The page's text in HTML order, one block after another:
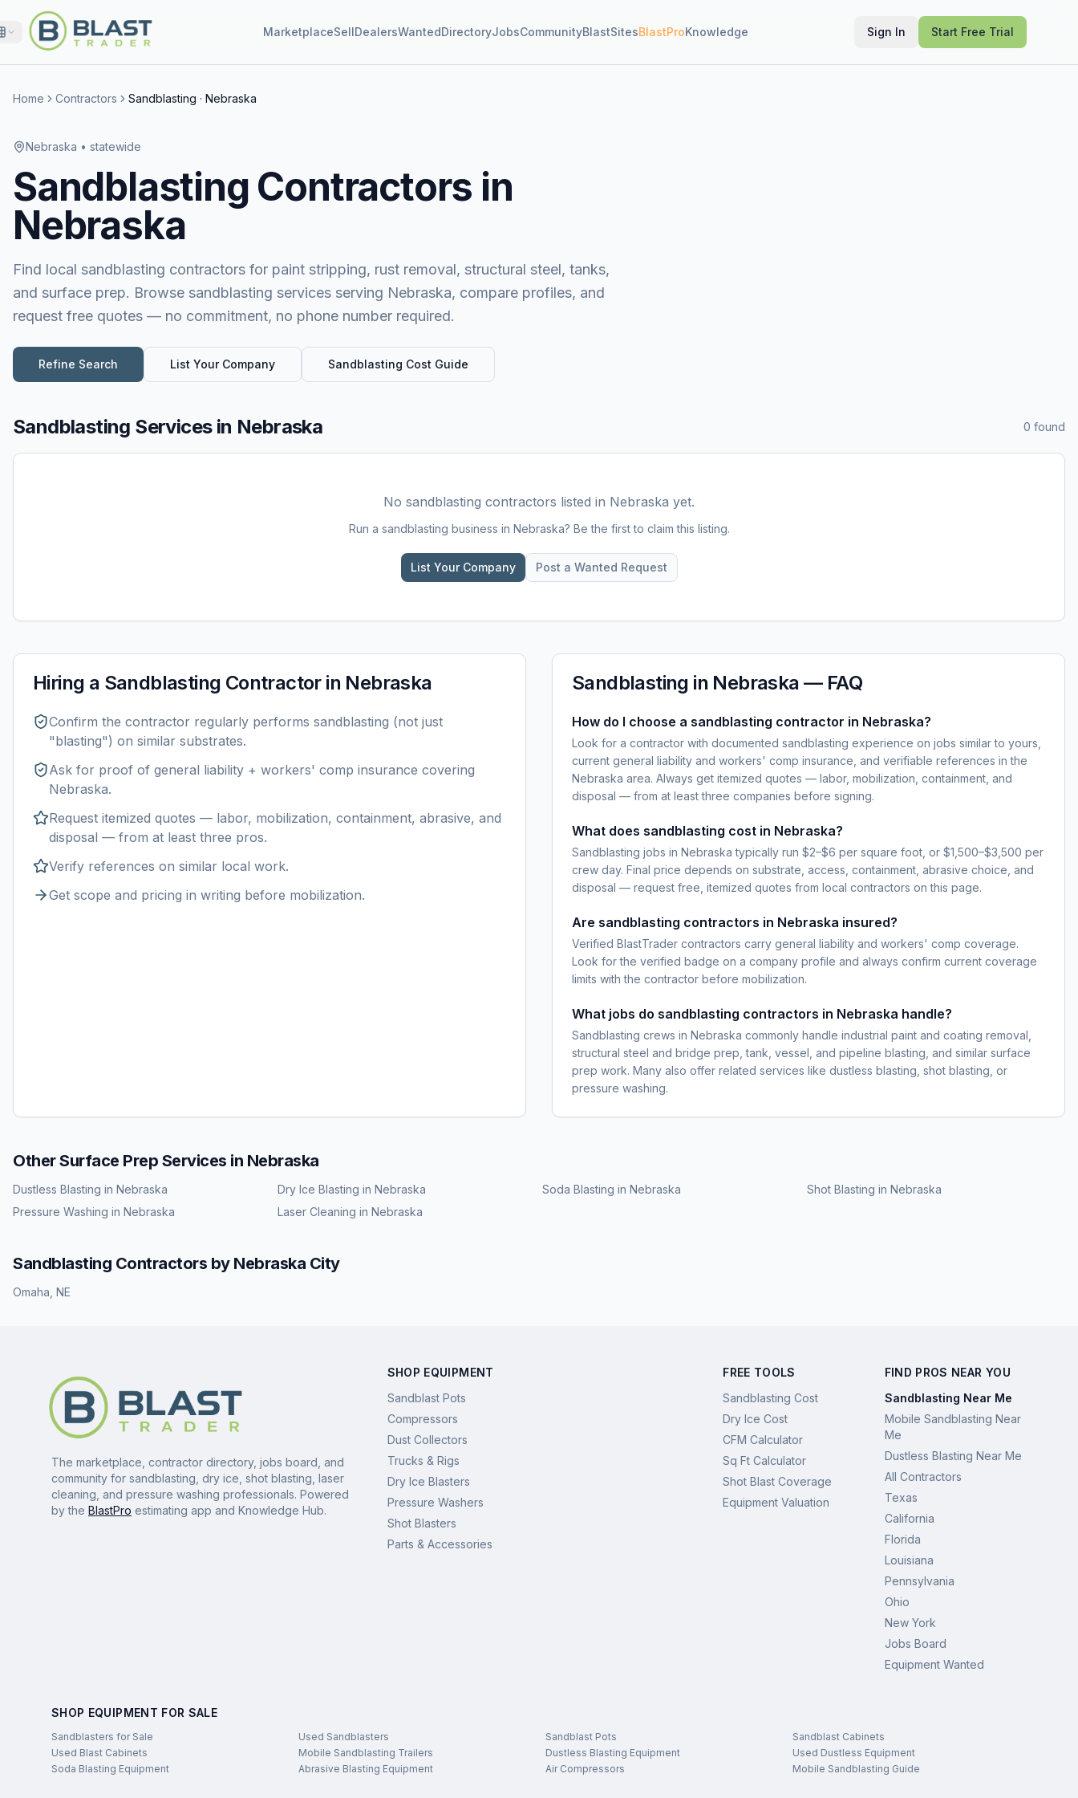
MarketplaceSellDealersWantedDirectoryJobsCommunityBlastSitesBlastProKnowledge Sign In Start Free Trial
Home Contractors Sandblasting · Nebraska
Nebraska • statewide
Sandblasting Contractors in
Nebraska
Find local sandblasting contractors for paint stripping, rust removal, structural steel, tanks,
and surface prep. Browse sandblasting services serving Nebraska, compare profiles, and
request free quotes — no commitment, no phone number required.
Refine Search List Your Company Sandblasting Cost Guide
Sandblasting Servicesin Nebraska 0 found
No sandblasting contractors listed in Nebraska yet.
Run a sandblasting business in Nebraska? Be the first to claim this listing.
List Your Company Post a Wanted Request
Hiring a Sandblasting Contractor in Nebraska
Confirm the contractor regularly performs sandblasting (not just
"blasting") on similar substrates.
Ask for proof of general liability + workers' comp insurance covering
Nebraska.
Request itemized quotes — labor, mobilization, containment, abrasive, and
disposal — from at least three pros.
Verify references on similar local work.
Get scope and pricing in writing before mobilization.
Sandblasting in Nebraska — FAQ
How do I choose a sandblasting contractor in Nebraska?
Look for a contractor with documented sandblasting experience on jobs similar to yours,
current general liability and workers' comp insurance, and verifiable references in the
Nebraska area. Always get itemized quotes — labor, mobilization, containment, and
disposal — from at least three companies before signing.
What does sandblasting cost in Nebraska?
Sandblasting jobs in Nebraska typically run $2–$6 per square foot, or $1,500–$3,500 per
crew day. Final price depends on substrate, access, containment, abrasive choice, and
disposal — request free, itemized quotes from local contractors on this page.
Are sandblasting contractors in Nebraska insured?
Verified BlastTrader contractors carry general liability and workers' comp coverage.
Look for the verified badge on a company profile and always confirm current coverage
limits with the contractor before mobilization.
What jobs do sandblasting contractors in Nebraska handle?
Sandblasting crews in Nebraska commonly handle industrial paint and coating removal,
structural steel and bridge prep, tank, vessel, and pipeline blasting, and similar surface
prep work. Many also offer related services like dustless blasting, shot blasting, or
pressure washing.
Other Surface Prep Services in Nebraska
Dustless Blasting in Nebraska Dry Ice Blasting in Nebraska Soda Blasting in Nebraska Shot Blasting in Nebraska
Pressure Washing in Nebraska Laser Cleaning in Nebraska
Sandblasting Contractors by Nebraska City
Omaha NE
The marketplace, contractor directory, jobs board, and
community for sandblasting, dry ice, shot blasting, laser
cleaning, and pressure washing professionals. Powered
by the BlastPro estimating app and Knowledge Hub.
SHOP EQUIPMENT
Sandblast Pots
Compressors
Dust Collectors
Trucks & Rigs
Dry Ice Blasters
Pressure Washers
Shot Blasters
Parts & Accessories
FREE TOOLS
Sandblasting Cost
Dry Ice Cost
CFM Calculator
Sq Ft Calculator
Shot Blast Coverage
Equipment Valuation
FIND PROS NEAR YOU
Sandblasting Near Me
Mobile Sandblasting Near
Me
Dustless Blasting Near Me
All Contractors
Texas
California
Florida
Louisiana
Pennsylvania
Ohio
New York
Jobs Board
Equipment Wanted
SHOP EQUIPMENT FOR SALE
Sandblasters for Sale Used Sandblasters Sandblast Pots
Sandblast Cabinets
Used Blast Cabinets
Mobile Sandblasting Trailers Dustless Blasting Equipment
Used Dustless Equipment
Soda Blasting Equipment
Abrasive Blasting Equipment Air Compressors Mobile Sandblasting Guide